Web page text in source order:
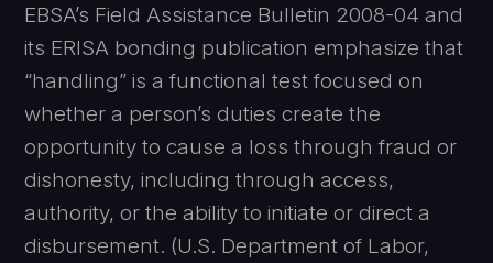
EBSA’s Field Assistance Bulletin 2008-04 and
its ERISA bonding publication emphasize that
“handling” is a functional test focused on
whether a person’s duties create the
opportunity to cause a loss through fraud or
dishonesty, including through access,
authority, or the ability to initiate or direct a
disbursement. (U.S. Department of Labor,